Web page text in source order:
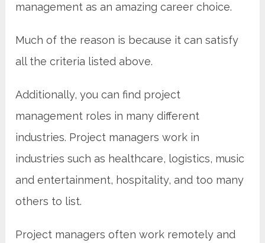
management as an amazing career choice.
Much of the reason is because it can satisfy
all the criteria listed above.
Additionally, you can find project
management roles in many different
industries. Project managers work in
industries such as healthcare, logistics, music
and entertainment, hospitality, and too many
others to list.
Project managers often work remotely and